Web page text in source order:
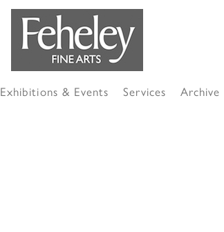
Exhibitions & Events Services Archive